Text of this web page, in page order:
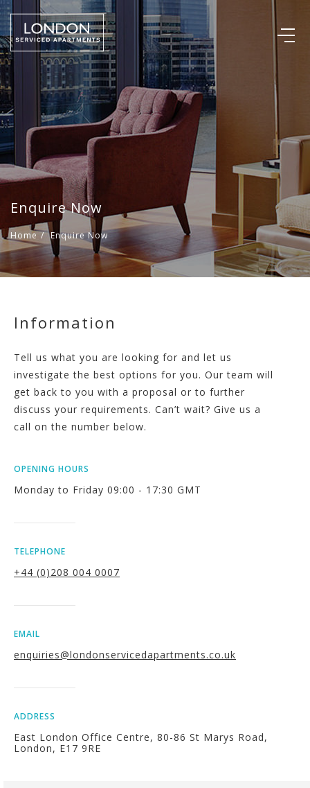
Enquire Now
Home / Enquire Now
Information
Tell us what you are looking for and let us
investigate the best options for you. Our team will
get back to you with a proposal or to further
discuss your requirements. Can’t wait? Give us a
call on the number below.
OPENING HOURS
Monday to Friday 09:00 - 17:30 GMT
TELEPHONE
+44 (0)208 004 0007
EMAIL
enquiries@londonservicedapartments.co.uk
ADDRESS
East London Office Centre, 80-86 St Marys Road,
London, E17 9RE